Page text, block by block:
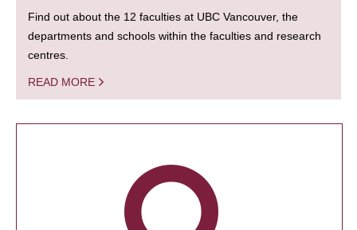
Find out about the 12 faculties at UBC Vancouver, the
departments and schools within the faculties and research
centres.
READ MORE